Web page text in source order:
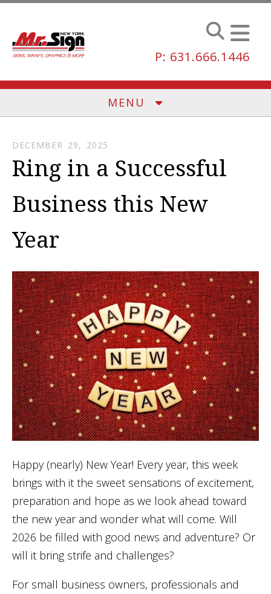
Skip to main content
P: 631.666.1446
MENU
DECEMBER 29, 2025
Ring in a Successful
Business this New
Year
Happy (nearly) New Year! Every year, this week
brings with it the sweet sensations of excitement,
preparation and hope as we look ahead toward
the new year and wonder what will come. Will
2026 be filled with good news and adventure? Or
will it bring strife and challenges?
For small business owners, professionals and